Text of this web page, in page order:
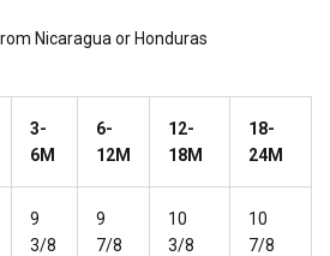
Nicaragua or Honduras
3-
6M
6-
12M
12-
18M
18-
24M
9
3/8
9
7/8
10
3/8
10
7/8